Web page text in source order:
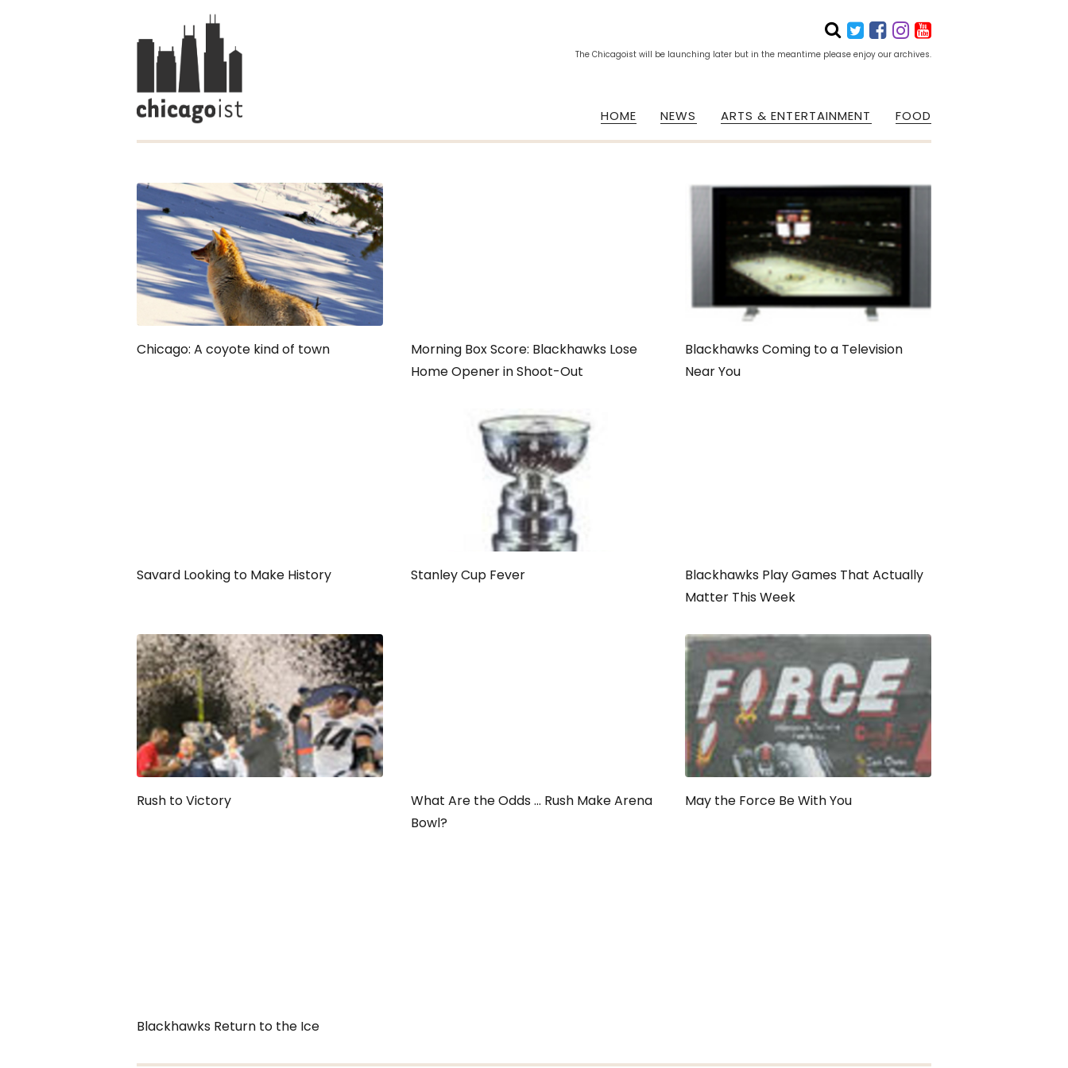
The Chicagoist will be launching later but in the meantime please enjoy our archives.
HOME NEWS ARTS & ENTERTAINMENT FOOD
Chicago: A coyote kind of town
Morning Box Score: Blackhawks Lose
Home Opener in Shoot-Out
Blackhawks Coming to a Television
Near You
Savard Looking to Make History Stanley Cup Fever
Blackhawks Play Games That Actually
Matter This Week
Rush to Victory
What Are the Odds ... Rush Make Arena
Bowl?
May the Force Be With You
Blackhawks Return to the Ice